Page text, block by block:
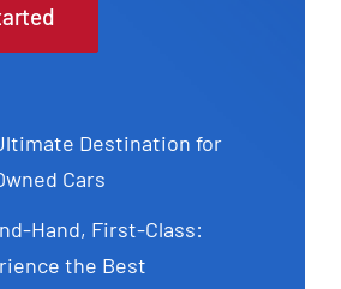
Destination for
Cars
Hand, First-Class:
the Best